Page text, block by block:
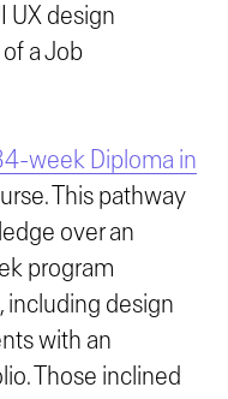
UX design
a Job
week Diploma in
This pathway
over an
program
including design
with an
Those inclined